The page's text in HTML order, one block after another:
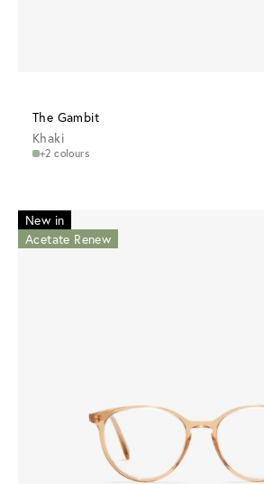
The Gambit
Khaki
+2 colours
New in
Acetate Renew